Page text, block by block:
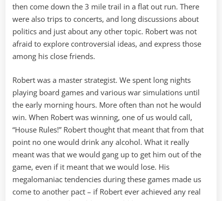
then come down the 3 mile trail in a flat out run. There
were also trips to concerts, and long discussions about
politics and just about any other topic. Robert was not
afraid to explore controversial ideas, and express those
among his close friends.
Robert was a master strategist. We spent long nights
playing board games and various war simulations until
the early morning hours. More often than not he would
win. When Robert was winning, one of us would call,
“House Rules!” Robert thought that meant that from that
point no one would drink any alcohol. What it really
meant was that we would gang up to get him out of the
game, even if it meant that we would lose. His
megalomaniac tendencies during these games made us
come to another pact – if Robert ever achieved any real